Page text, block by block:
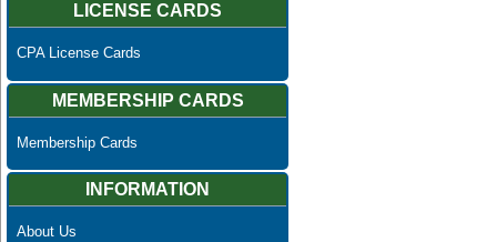
LICENSE CARDS
CPA License Cards
MEMBERSHIP CARDS
Membership Cards
INFORMATION
About Us